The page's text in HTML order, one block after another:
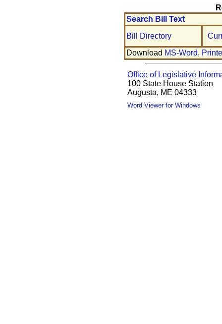
Search Bill Text
Bill Directory
Download MS-Word,
Office of Legislative
100 State House Station
Augusta, ME 04333
Word Viewer for Windows